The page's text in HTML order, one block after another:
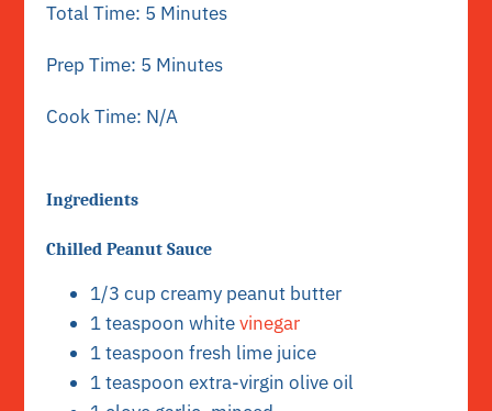
Total Time: 5 Minutes
Prep Time: 5 Minutes
Cook Time: N/A
Ingredients
Chilled Peanut Sauce
1/3 cup creamy peanut butter
1 teaspoon whitevinegar
1 teaspoon fresh lime juice
1 teaspoon extra-virgin olive oil